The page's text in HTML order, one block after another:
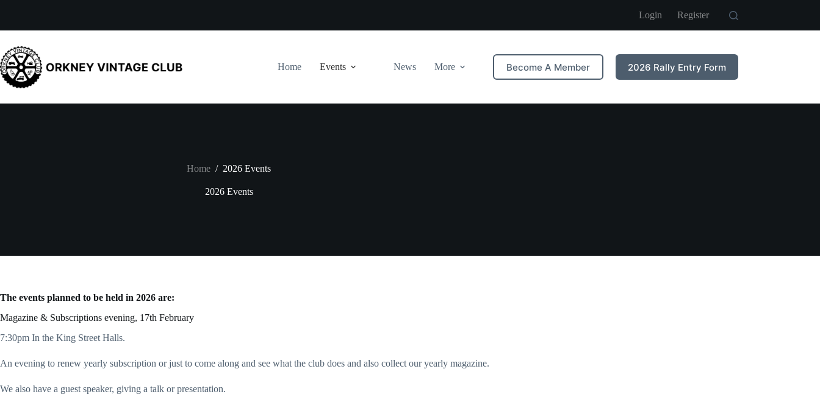
Login Register
Home Events News More Become A Member 2026 Rally Entry Form
Home / 2026 Events
2026 Events
The events planned to be held in 2026 are:
Magazine & Subscriptions evening, 17th February
7:30pm In the King Street Halls.
An evening to renew yearly subscription or just to come along and see what the club does and also collect our yearly magazine.
We also have a guest speaker, giving a talk or presentation.